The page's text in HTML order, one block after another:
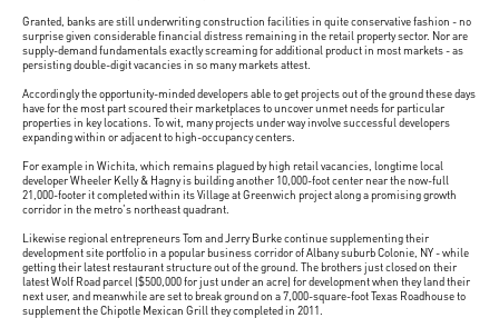
Granted, banks are still underwriting construction facilities in quite conservative fashion - no
surprise given considerable financial distress remaining in the retail property sector. Nor are
supply-demand fundamentals exactly screaming for additional product in most markets - as
persisting double-digit vacancies in so many markets attest.
Accordingly the opportunity-minded developers able to get projects out of the ground these days
have for the most part scoured their marketplaces to uncover unmet needs for particular
properties in key locations. To wit, many projects under way involve successful developers
expanding within or adjacent to high-occupancy centers.
For example in Wichita, which remains plagued by high retail vacancies, longtime local
developer Wheeler Kelly & Hagny is building another 10,000-foot center near the now-full
21,000-footer it completed within its Village at Greenwich project along a promising growth
corridor in the metro's northeast quadrant.
Likewise regional entrepreneurs Tom and Jerry Burke continue supplementing their
development site portfolio in a popular business corridor of Albany suburb Colonie, NY - while
getting their latest restaurant structure out of the ground. The brothers just closed on their
latest Wolf Road parcel ($500,000 for just under an acre) for development when they land their
next user, and meanwhile are set to break ground on a 7,000-square-foot Texas Roadhouse to
supplement the Chipotle Mexican Grill they completed in 2011.